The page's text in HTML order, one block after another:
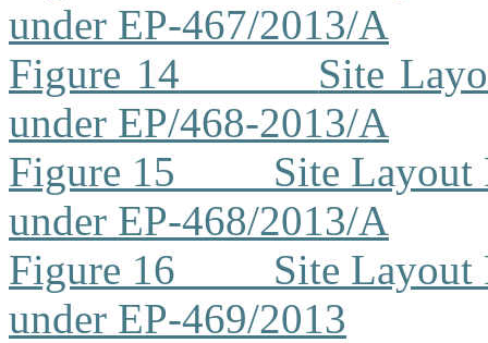
under EP-467/2013/A
Figure 14
Site
under EP/468-2013/A
Figure 15
Site Layout
under EP-468/2013/A
Figure 16
Site Layout
under EP-469/2013